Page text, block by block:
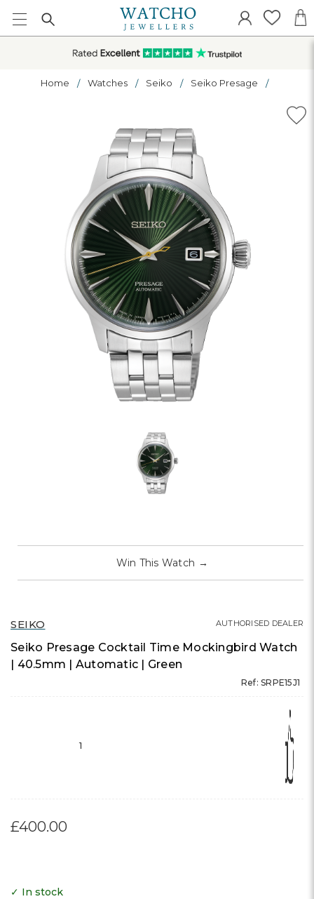
Home Watches Seiko Seiko Presage
SEIKO
Seiko Presage Cocktail Time Mockingbird Watch
| 40.5mm | Automatic | Green
Ref: SRPE15J1
1
AUTHORISED DEALER
£400.00
Win This Watch →
✓ In stock